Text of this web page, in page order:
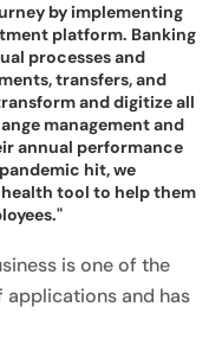
by implementing
platform. Banking
processes and
transfers, and
and digitize all
management and
annual performance
hit, we
tool to help them
is one of the
applications and has